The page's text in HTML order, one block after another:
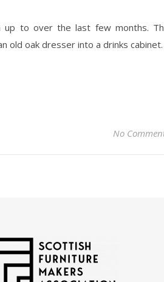
up to over the last few months.
old oak dresser into a drinks cabinet.
No